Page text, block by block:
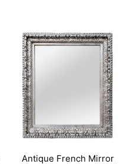
Antique French Mirror